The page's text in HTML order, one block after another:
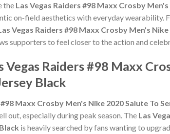
the Las Vegas Raiders #98 Maxx Crosby
on-field aesthetics with everyday
Vegas Raiders #98 Maxx Crosby Men's
supporters to feel closer to the action and
Raiders #98 Maxx
Black
Maxx Crosby Men's Nike 2020 Salute To
out, especially during peak season. The Las
is heavily searched by fans wanting to